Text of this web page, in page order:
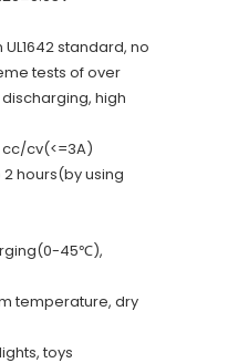
standard, no
tests of over
high
cv(<=3A)
hours(by using
45℃),
temperature, dry
toys